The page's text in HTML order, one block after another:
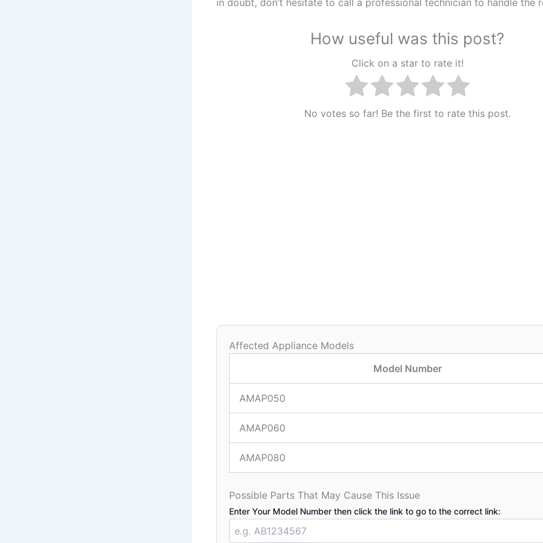
How useful was this post?
Click on a star to rate it!
No votes so far! Be the first to rate this post.
Affected Appliance Models
Model Number
AMAP050
AMAP060
AMAP080
Possible Parts That May Cause This Issue
Enter Your Model Number then click the link to go to the correct link: